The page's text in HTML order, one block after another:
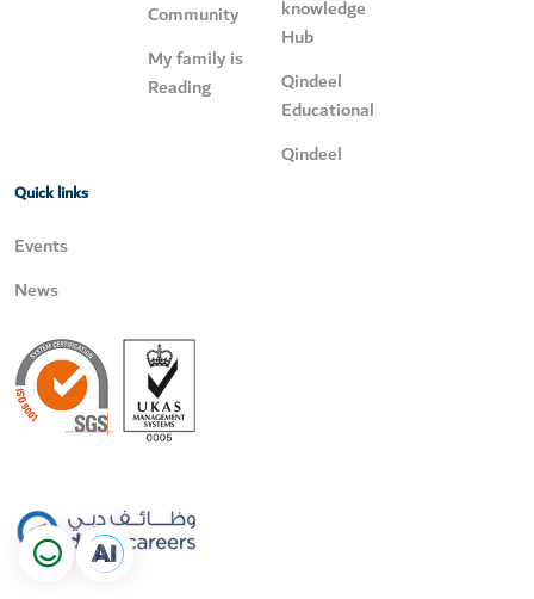
Community
My family is
Reading
knowledge
Hub
Qindeel
Educational
Qindeel
Quick links
Events
News